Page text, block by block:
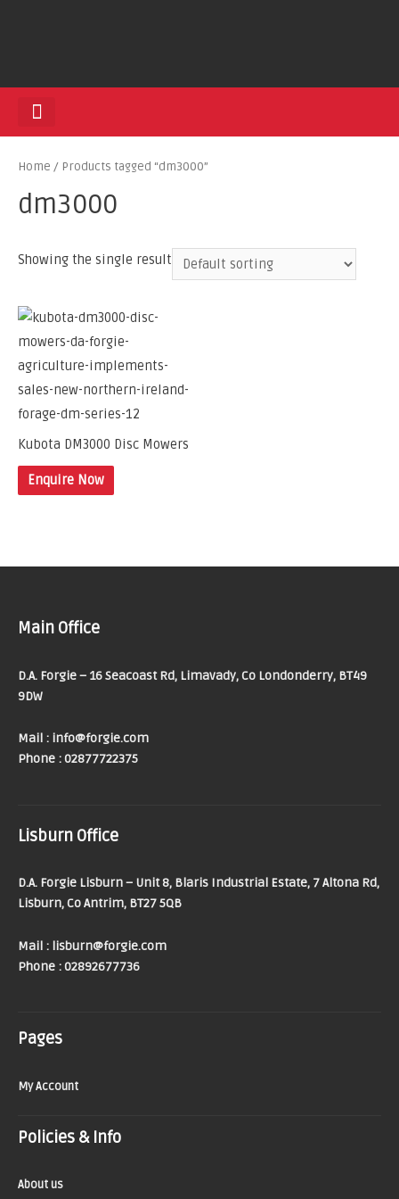
Home / Products tagged “dm3000”
dm3000
Showing the single result
Kubota DM3000 Disc Mowers
Enquire Now
Main Office
D.A. Forgie – 16 Seacoast Rd, Limavady, Co Londonderry, BT49
9DW
Mail : info@forgie.com
Phone : 02877722375
Lisburn Office
D.A. Forgie Lisburn – Unit 8, Blaris Industrial Estate, 7 Altona Rd,
Lisburn, Co Antrim, BT27 5QB
Mail : lisburn@forgie.com
Phone : 02892677736
Pages
My Account
Policies & Info
About us